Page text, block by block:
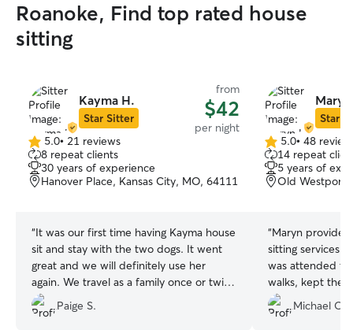
Roanoke, Find top rated house
sitting
Kayma H.
Star Sitter
from
$42
per night
5.0
out
of
5
5.0• 21 reviews
8 repeat clients
30 years of experience
Hanover Place, Kansas City, MO, 64111
“It was our first time having Kayma house
sit and stay with the two dogs. It went
great and we will definitely use her
again. We travel as a family once or twice
a year and have found that the dogs are
less stressed if they get to stay home.
Paige S.
Star
5.0
out
of
5
5.0• 48
14 repeat
5 years of
Old Westport,
“Maryn
sitting services. She made sure my dog
was attended
walks, kept the
me with regular
was my first
Michael O.